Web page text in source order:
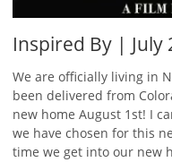
Inspired By | July
We are officially living in
been delivered from
new home August 1st! I
we have chosen for this
time we get into our new